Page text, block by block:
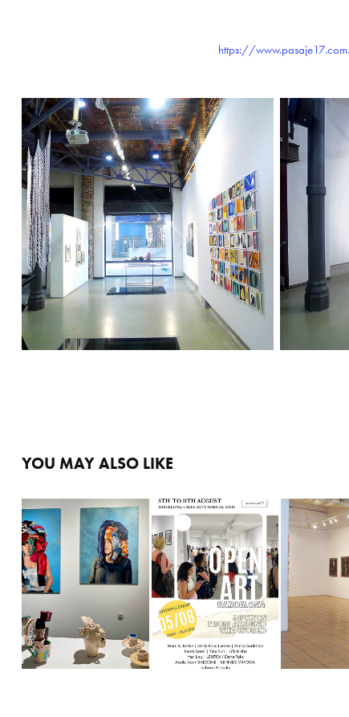
https://
YOU MAY ALSO LIKE
LA MEMORIA DEL
CUERPO
EXPO ARTNUMBER 23
2022
SU